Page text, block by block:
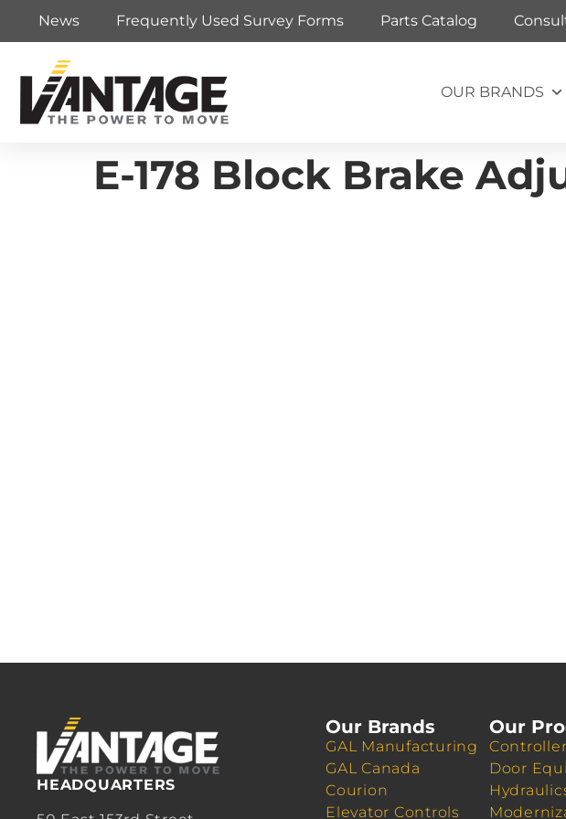
News Frequently Used Survey Forms Parts Catalog
OUR BRANDS
E-178 Block Brake
HEADQUARTERS
Our Brands
GAL Manufacturing
GAL Canada
Courion
Elevator Controls
Our
Door